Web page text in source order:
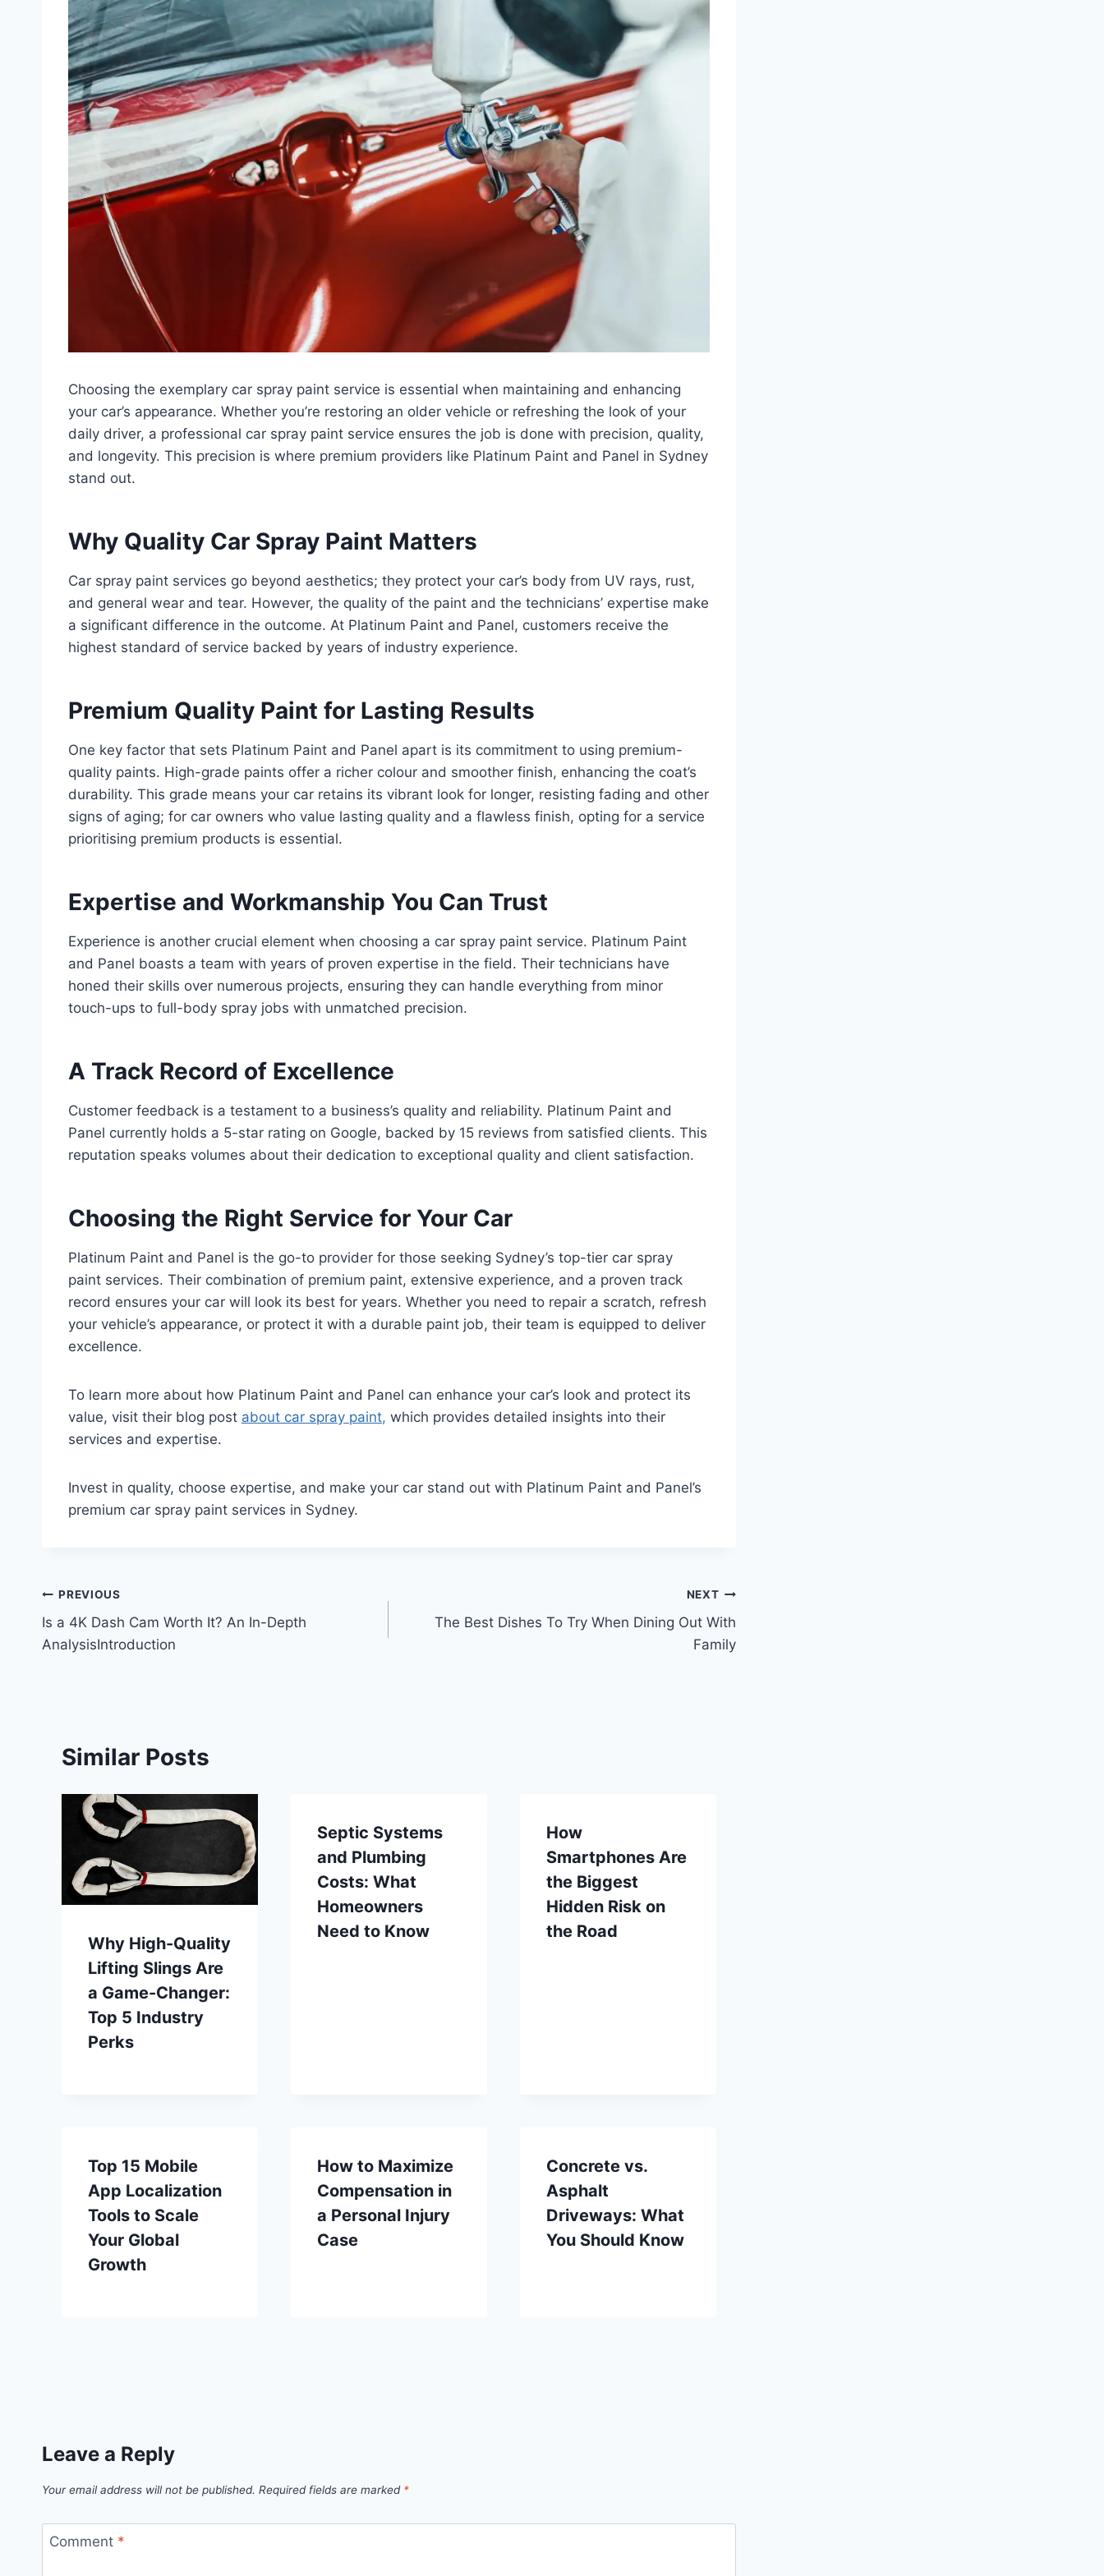
Choosing the exemplary car spray paint service is essential when maintaining and enhancing
your car’s appearance. Whether you’re restoring an older vehicle or refreshing the look of your
daily driver, a professional car spray paint service ensures the job is done with precision, quality,
and longevity. This precision is where premium providers like Platinum Paint and Panel in Sydney
stand out.
Why Quality Car Spray Paint Matters
Car spray paint services go beyond aesthetics; they protect your car’s body from UV rays, rust,
and general wear and tear. However, the quality of the paint and the technicians’ expertise make
a significant difference in the outcome. At Platinum Paint and Panel, customers receive the
highest standard of service backed by years of industry experience.
Premium Quality Paint for Lasting Results
One key factor that sets Platinum Paint and Panel apart is its commitment to using premium-
quality paints. High-grade paints offer a richer colour and smoother finish, enhancing the coat’s
durability. This grade means your car retains its vibrant look for longer, resisting fading and other
signs of aging; for car owners who value lasting quality and a flawless finish, opting for a service
prioritising premium products is essential.
Expertise and Workmanship You Can Trust
Experience is another crucial element when choosing a car spray paint service. Platinum Paint
and Panel boasts a team with years of proven expertise in the field. Their technicians have
honed their skills over numerous projects, ensuring they can handle everything from minor
touch-ups to full-body spray jobs with unmatched precision.
A Track Record of Excellence
Customer feedback is a testament to a business’s quality and reliability. Platinum Paint and
Panel currently holds a 5-star rating on Google, backed by 15 reviews from satisfied clients. This
reputation speaks volumes about their dedication to exceptional quality and client satisfaction.
Choosing the Right Service for Your Car
Platinum Paint and Panel is the go-to provider for those seeking Sydney’s top-tier car spray
paint services. Their combination of premium paint, extensive experience, and a proven track
record ensures your car will look its best for years. Whether you need to repair a scratch, refresh
your vehicle’s appearance, or protect it with a durable paint job, their team is equipped to deliver
excellence.
To learn more about how Platinum Paint and Panel can enhance your car’s look and protect its
value, visit their blog post about car spray paint, which provides detailed insights into their
services and expertise.
Invest in quality, choose expertise, and make your car stand out with Platinum Paint and Panel’s
premium car spray paint services in Sydney.
Post
navigation
PREVIOUS
Is a 4K Dash Cam Worth It? An In-Depth
AnalysisIntroduction
NEXT
The Best Dishes To Try When Dining Out With
Family
Similar Posts
Why High-Quality
Lifting Slings Are
a Game-Changer:
Top 5 Industry
Perks
Septic Systems
and Plumbing
Costs: What
Homeowners
Need to Know
How
Smartphones Are
the Biggest
Hidden Risk on
the Road
Top 15 Mobile
App Localization
Tools to Scale
Your Global
Growth
How to Maximize
Compensation in
a Personal Injury
Case
Concrete vs.
Asphalt
Driveways: What
You Should Know
Leave a Reply
Your email address will not be published. Required fields are marked *
Comment *